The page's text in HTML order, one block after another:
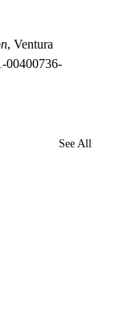
, Ventura
00400736-
See All